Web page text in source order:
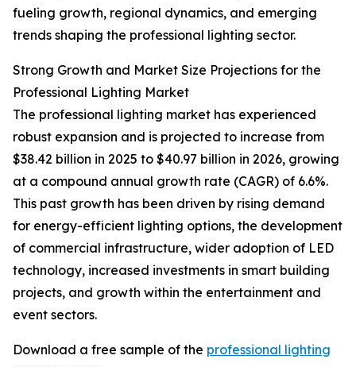
fueling growth, regional dynamics, and emerging
trends shaping the professional lighting sector.
Strong Growth and Market Size Projections for the
Professional Lighting Market
The professional lighting market has experienced
robust expansion and is projected to increase from
$38.42 billion in 2025 to $40.97 billion in 2026, growing
at a compound annual growth rate (CAGR) of 6.6%.
This past growth has been driven by rising demand
for energy-efficient lighting options, the development
of commercial infrastructure, wider adoption of LED
technology, increased investments in smart building
projects, and growth within the entertainment and
event sectors.
Download a free sample of the professional lighting